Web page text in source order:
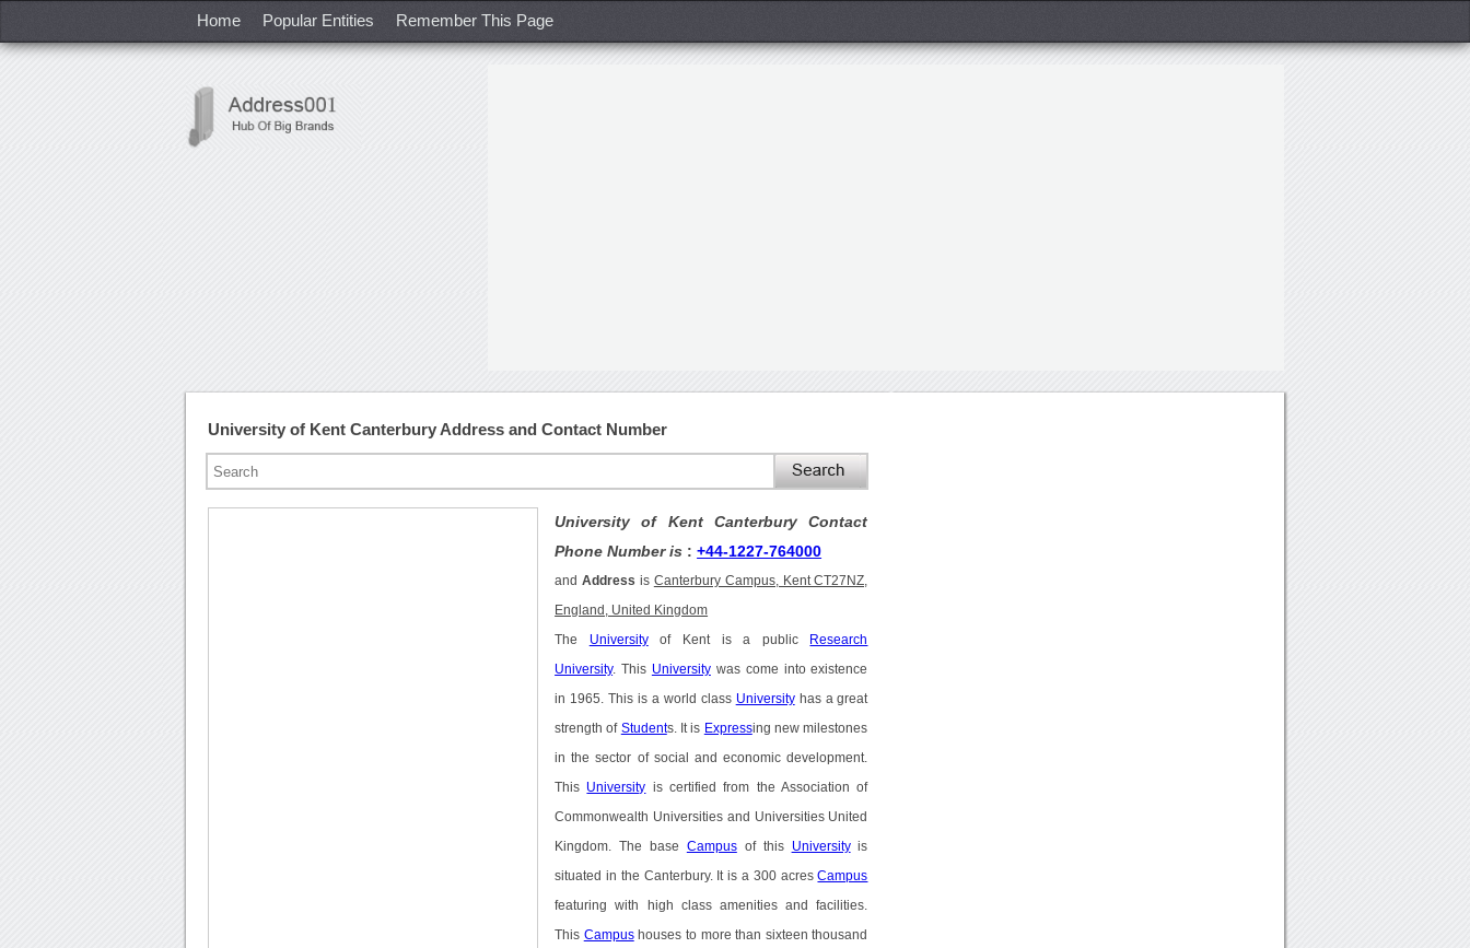
Home Popular Entities Remember This Page
University of Kent Canterbury Address and Contact Number
University of Kent Canterbury Contact
Phone Number is :+44-1227-764000
and Address is Canterbury Campus, Kent CT27NZ,
England, United Kingdom
The Universityof Kent is a public Research
University. This Universitywas come into existence
in 1965. This is a world class Universityhas a great
strength of Students. It is Expressing new milestones
in the sector of social and economic development.
This University is certified from the Association of
Commonwealth Universities and Universities United
Kingdom. The base Campusof this Universityis
situated in the Canterbury. It is a 300 acresCampus
featuring with high class amenities and facilities.
This Campushouses to more than sixteen thousand